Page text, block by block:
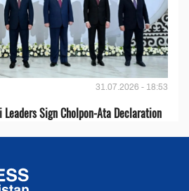
31.07.2026 - 18:53
Sign Cholpon-Ata Declaration